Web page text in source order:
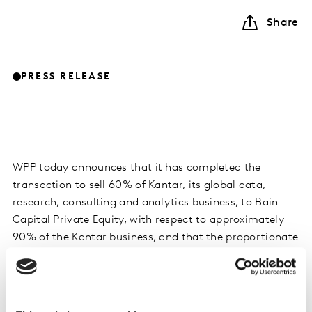
Share
PRESS RELEASE
WPP today announces that it has completed the
transaction to sell 60% of Kantar, its global data,
research, consulting and analytics business, to Bain
Capital Private Equity, with respect to approximately
90% of the Kantar business, and that the proportionate